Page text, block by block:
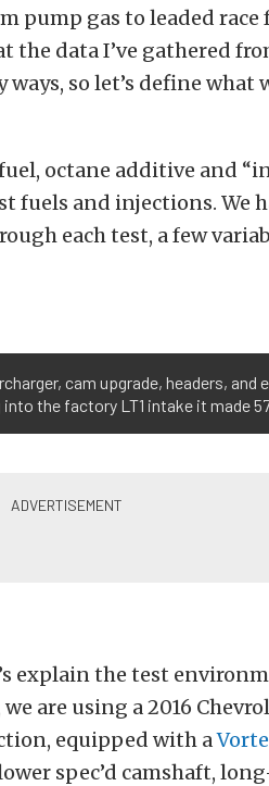
pump gas to leaded
the data I’ve gathered
so let’s define what
octane additive and
fuels and injections. We
each test, a few
cam upgrade, headers,
the factory LT1 intake it made
explain the test
are using a 2016
equipped with a
spec’d camshaft,